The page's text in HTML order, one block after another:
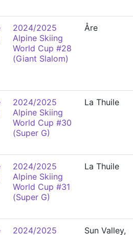
2024/2025
Alpine Skiing
World Cup #28
(Giant Slalom)
Åre
2024/2025
Alpine Skiing
World Cup #30
(Super G)
La Thuile
2024/2025
Alpine Skiing
World Cup #31
(Super G)
La Thuile
2024/2025
Sun Valley,